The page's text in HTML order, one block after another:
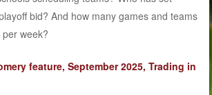
bid? And how many games and teams
week?
feature, September 2025, Trading in